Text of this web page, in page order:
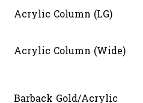
Acrylic Column (LG)
Acrylic Column (Wide)
Barback Gold/Acrylic